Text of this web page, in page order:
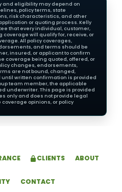
and eligibility may depend on
policy terms, state
risk characteristics, and other
or quoting process. Kelly
that every individual, customer,
will qualify for, receive, or
All policy coverages,
and terms should be
insured, or applicant to confirm
coverage being quoted, offered, or
changes, endorsements,
are not bound, changed,
written confirmation is provided
team member, the applicable
underwriter. This page is provided
only and does not provide legal
opinions, or policy
CLIENTS ABOUT
CONTACT